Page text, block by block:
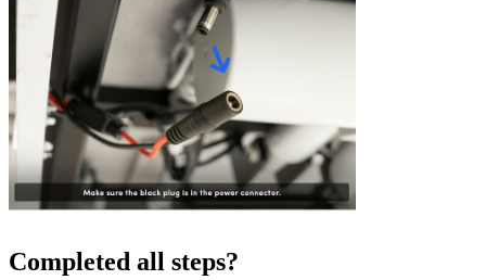
Completed all steps?